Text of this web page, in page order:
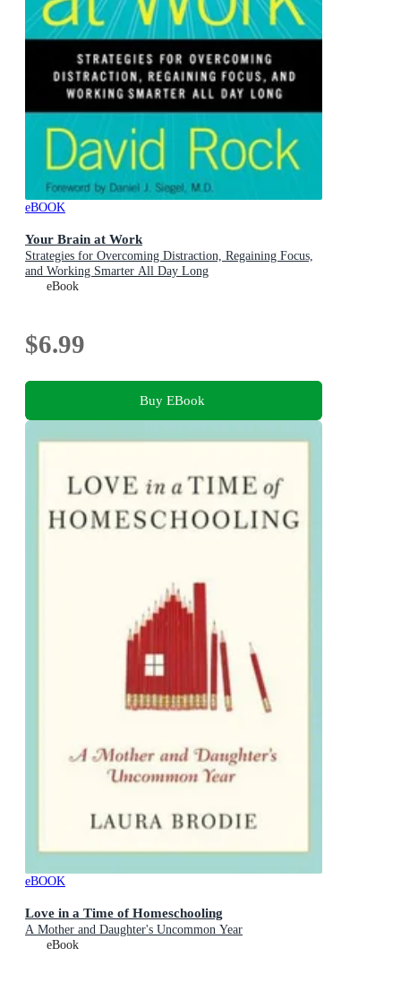
eBOOK
Your Brain at Work
Strategies for Overcoming Distraction, Regaining Focus,
and Working Smarter All Day Long
eBook
$6.99
Buy EBook
eBOOK
Love in a Time of Homeschooling
A Mother and Daughter's Uncommon Year
eBook